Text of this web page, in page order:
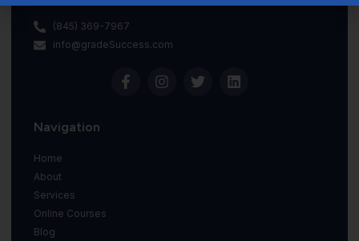
(845) 369-7967
info@gradeSuccess.com
Navigation
Home
About
Services
Online Courses
Blog